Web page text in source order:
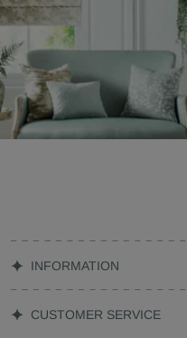
INFORMATION
CUSTOMER SERVICE